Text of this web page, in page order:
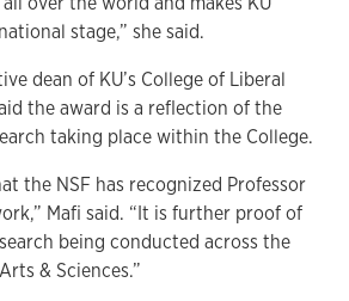
stage,” she said.
dean of KU’s College of Liberal
the award is a reflection of the
taking place within the College.
the NSF has recognized Professor
Mafi said. “It is further proof of
being conducted across the
& Sciences.”